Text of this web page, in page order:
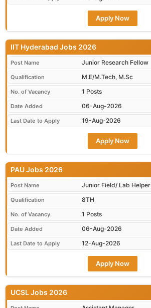
Apply Now
IIT Hyderabad Jobs 2026
Post Name Junior Research Fellow
Qualification M.E/M.Tech, M.Sc
No. of Vacancy 1 Posts
Date Added 06-Aug-2026
Last Date to Apply 19-Aug-2026
Apply Now
PAU Jobs 2026
Post Name Junior Field/ Lab Helper
Qualification 8TH
No. of Vacancy 1 Posts
Date Added 06-Aug-2026
Last Date to Apply 12-Aug-2026
Apply Now
UCSL Jobs 2026